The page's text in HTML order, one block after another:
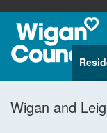
Wigan and